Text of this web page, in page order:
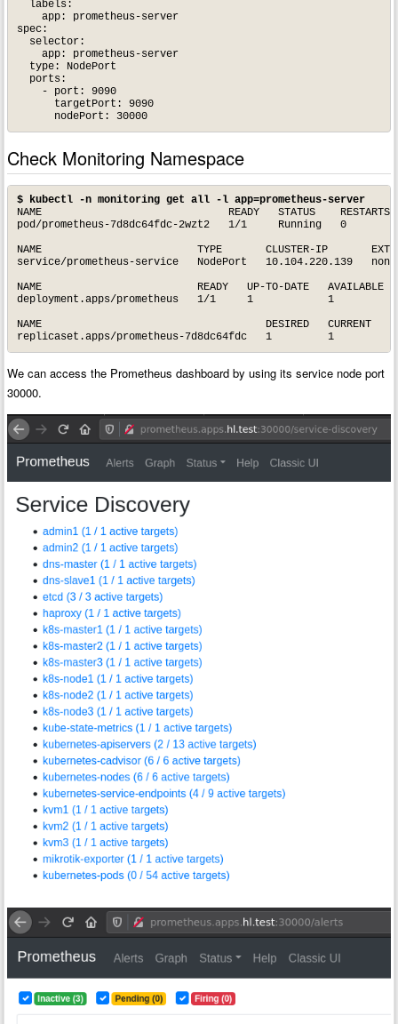
  labels:
    app: prometheus-server
spec:
  selector:
    app: prometheus-server
  type: NodePort
  ports:
    - port: 9090
      targetPort: 9090
      nodePort: 30000
Check Monitoring Namespace
$ kubectl -n monitoring get all -l app=prometheus-server
NAME                              READY   STATUS    RESTARTS
pod/prometheus-7d8dc64fdc-2wzt2   1/1     Running   0
NAME                         TYPE       CLUSTER-IP
service/prometheus-service   NodePort   10.104.220.139
NAME                         READY   UP-TO-DATE   AVAILABLE
deployment.apps/prometheus   1/1     1            1
NAME                                    DESIRED   CURRENT
We can access the Prometheus dashboard by using its service node port
30000.